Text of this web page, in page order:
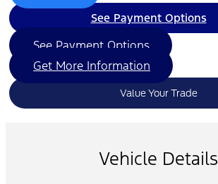
See Payment Options
See Payment Options
Get More Information
Value Your Trade
Vehicle Details